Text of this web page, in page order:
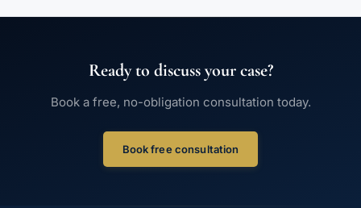
Ready to discuss your case?
Book a free, no-obligation consultation today.
Book free consultation